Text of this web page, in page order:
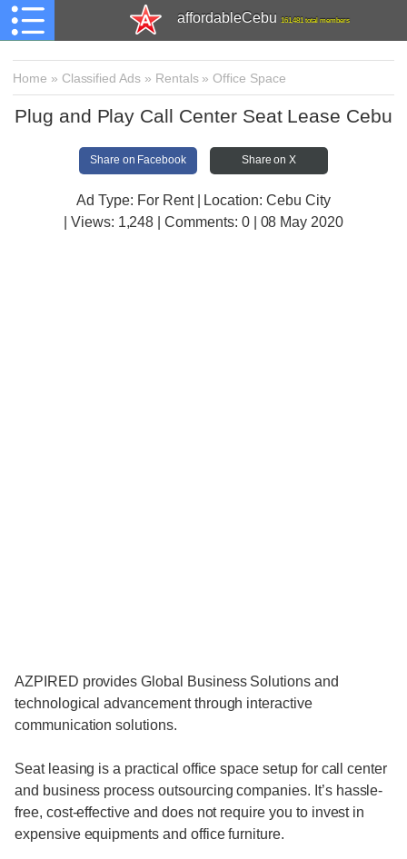
affordableCebu 161,481 total members
Home » Classified Ads » Rentals»Office Space
Plug and Play Call Center Seat Lease Cebu
Share on Facebook Share on X
Ad Type: For Rent | Location: Cebu City
| Views: 1,248 | Comments: 0 | 08 May 2020
AZPIRED provides Global Business Solutions and
technological advancement through interactive
communication solutions.
Seat leasing is a practical office space setup for call center
and business process outsourcing companies. It’s hassle-
free, cost-effective and does not require you to invest in
expensive equipments and office furniture.